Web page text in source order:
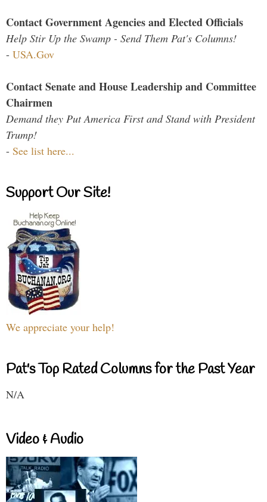
Contact Government Agencies and Elected Officials
Help Stir Up the Swamp - Send Them Pat's Columns!
- USA.Gov
Contact Senate and House Leadership and Committee
Chairmen
Demand they Put America First and Stand with President
Trump!
- See list here...
Support Our Site!
We appreciate your help!
Pat's Top Rated Columns for the Past Year
N/A
Video & Audio